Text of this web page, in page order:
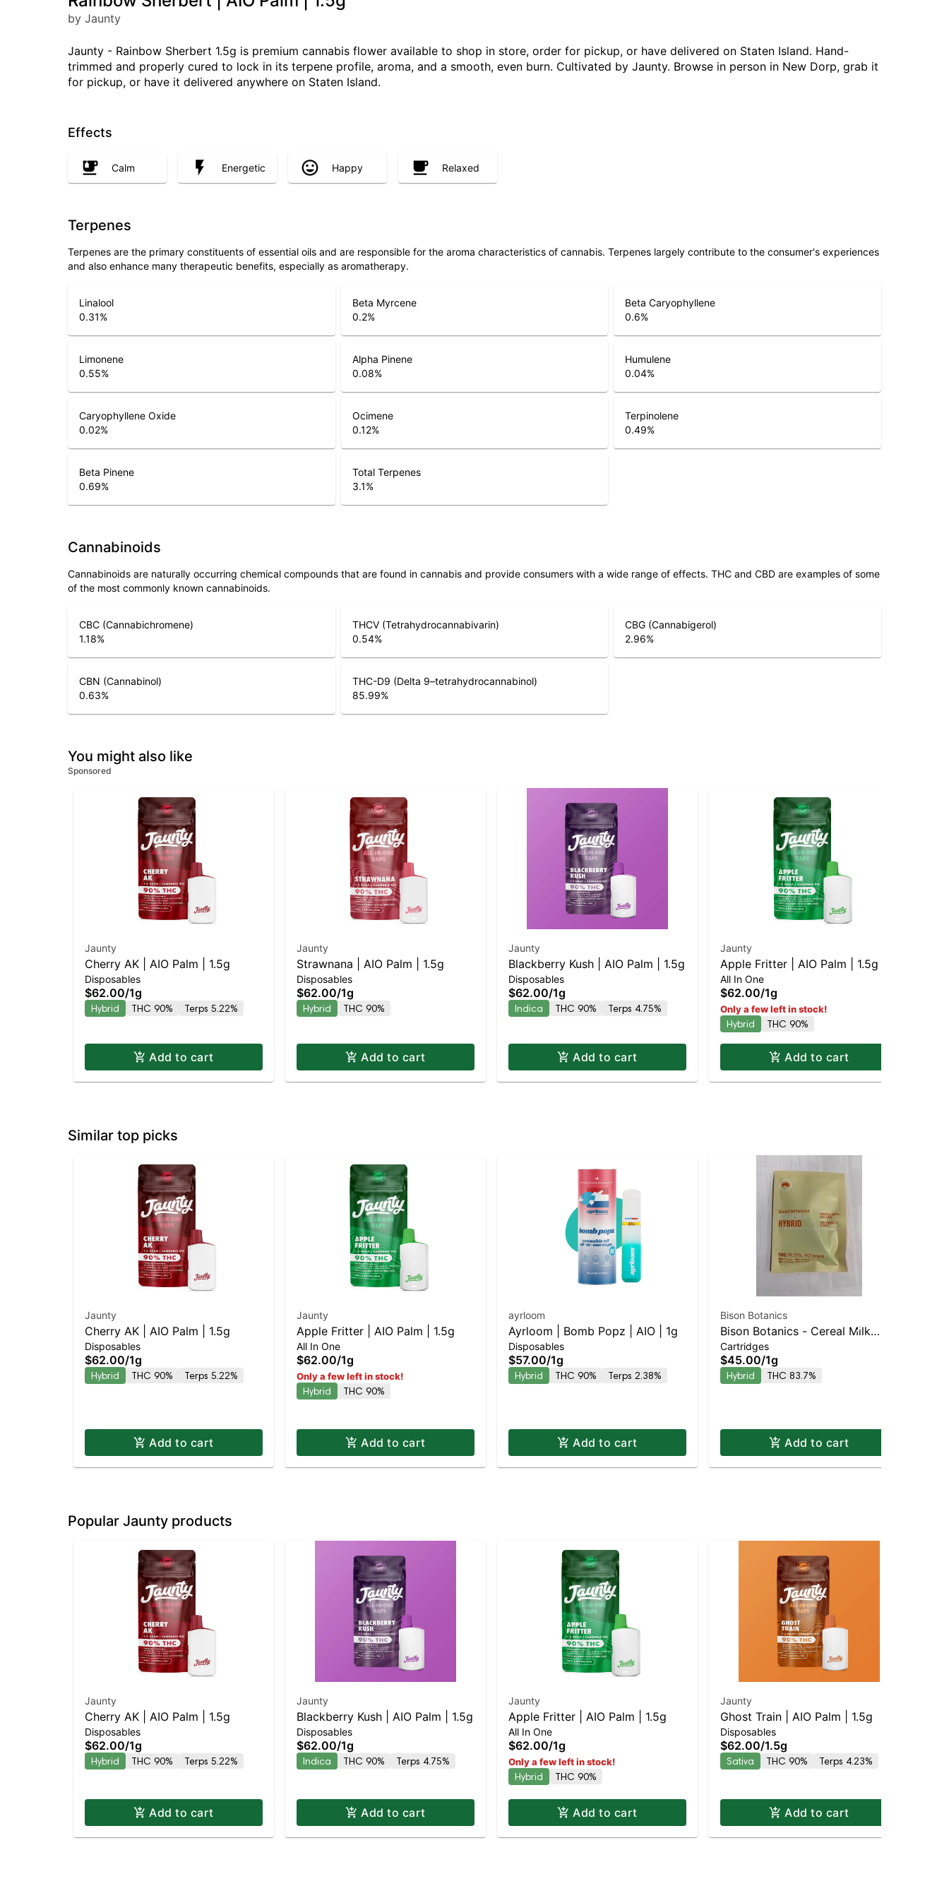
by Jaunty
Jaunty - Rainbow Sherbert 1.5g is premium cannabis flower available to shop in store, order for pickup, or have delivered on Staten Island. Hand-
trimmed and properly cured to lock in its terpene profile, aroma, and a smooth, even burn. Cultivated by Jaunty. Browse in person in New Dorp, grab it
for pickup, or have it delivered anywhere on Staten Island.
Effects
Calm Energetic Happy Relaxed
Terpenes
Terpenes are the primary constituents of essential oils and are responsible for the aroma characteristics of cannabis. Terpenes largely contribute to the consumer's experiences
and also enhance many therapeutic benefits, especially as aromatherapy.
Linalool
0.31%
Beta Myrcene
0.2%
Beta Caryophyllene
0.6%
Limonene
0.55%
Alpha Pinene
0.08%
Humulene
0.04%
Caryophyllene Oxide
0.02%
Ocimene
0.12%
Terpinolene
0.49%
Beta Pinene
0.69%
Total Terpenes
3.1%
Cannabinoids
Cannabinoids are naturally occurring chemical compounds that are found in cannabis and provide consumers with a wide range of effects. THC and CBD are examples of some
of the most commonly known cannabinoids.
CBC (Cannabichromene)
1.18%
THCV (Tetrahydrocannabivarin)
0.54%
CBG (Cannabigerol)
2.96%
CBN (Cannabinol)
0.63%
THC-D9 (Delta 9–tetrahydrocannabinol)
85.99%
You might also like
Sponsored
Jaunty
Cherry AK | AIO Palm | 1.5g
Disposables
$62.00/1g
Hybrid THC 90% Terps 5.22%
Add to cart
Jaunty
Strawnana | AIO Palm | 1.5g
Disposables
$62.00/1g
Hybrid THC 90%
Add to cart
Jaunty
Blackberry Kush | AIO Palm | 1.5g
Disposables
$62.00/1g
Indica THC 90% Terps 4.75%
Add to cart
Jaunty
Apple Fritter | AIO Palm | 1.5g
All In One
$62.00/1g
Only a few left in stock!
Hybrid THC 90%
Add to cart
Similar top picks
Jaunty
Cherry AK | AIO Palm | 1.5g
Disposables
$62.00/1g
Hybrid THC 90% Terps 5.22%
Add to cart
Jaunty
Apple Fritter | AIO Palm | 1.5g
All In One
$62.00/1g
Only a few left in stock!
Hybrid THC 90%
Add to cart
ayrloom
Ayrloom | Bomb Popz | AIO | 1g
Disposables
$57.00/1g
Hybrid THC 90% Terps 2.38%
Add to cart
Bison Botanics
Bison Botanics - Cereal Milk
Staten Island Dispensary |
Pickup & Delivery
Cartridges
$45.00/1g
Hybrid THC 83.7%
Add to cart
Popular Jaunty products
Jaunty
Cherry AK | AIO Palm | 1.5g
Disposables
$62.00/1g
Hybrid THC 90% Terps 5.22%
Add to cart
Jaunty
Blackberry Kush | AIO Palm | 1.5g
Disposables
$62.00/1g
Indica THC 90% Terps 4.75%
Add to cart
Jaunty
Apple Fritter | AIO Palm | 1.5g
All In One
$62.00/1g
Only a few left in stock!
Hybrid THC 90%
Add to cart
Jaunty
Ghost Train | AIO Palm | 1.5g
Disposables
$62.00/1.5g
Sativa THC 90% Terps 4.23%
Add to cart